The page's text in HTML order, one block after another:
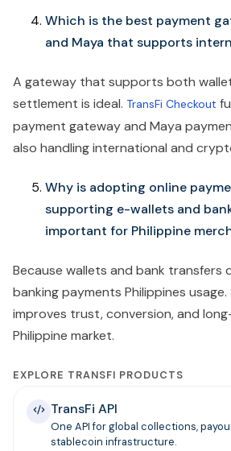
Which is the best payment
and Maya that supports
A gateway that supports both
settlement is ideal. TransFi Checkout
payment gateway and Maya
also handling international and
Why is adopting online
supporting e-wallets and
important for Philippine
Because wallets and bank transfers
banking payments Philippines
improves trust, conversion, and
Philippine market.
EXPLORE TRANSFI PRODUCTS
TransFi API
One API for global collections,
stablecoin infrastructure.